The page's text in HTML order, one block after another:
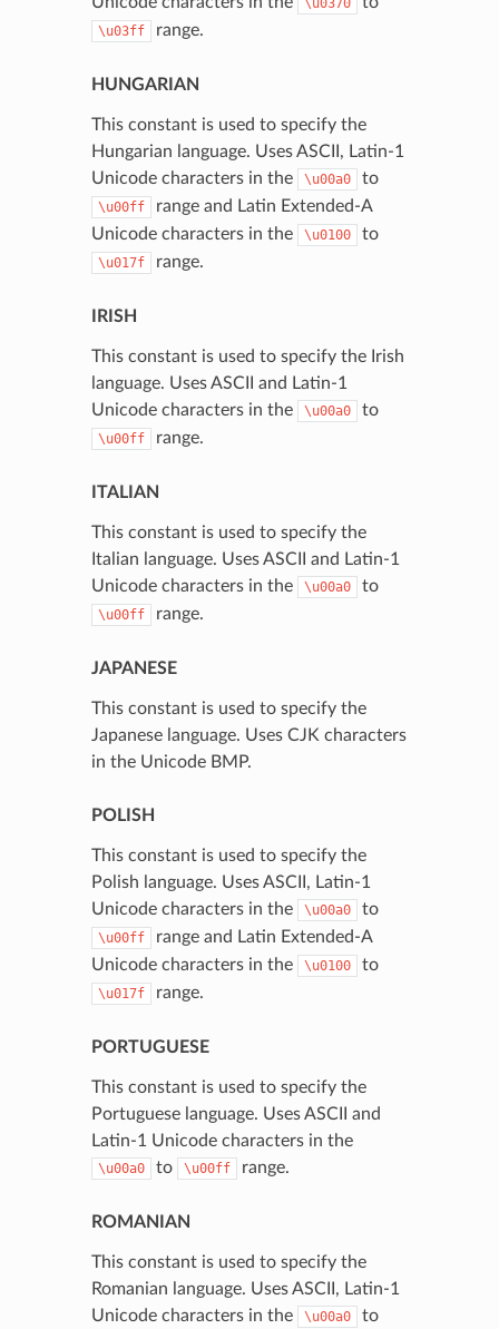
\u0370
\u03ff range.
HUNGARIAN
This constant is used to specify the
Hungarian language. Uses ASCII, Latin-1
Unicode characters in the
\u00a0 to
\u00ff
range and Latin Extended-A
Unicode characters in the
\u0100 to
\u017f range.
IRISH
This constant is used to specify the Irish
language. Uses ASCII and Latin-1
Unicode characters in the
\u00a0 to
\u00ff range.
ITALIAN
This constant is used to specify the
Italian language. Uses ASCII and Latin-1
Unicode characters in the
\u00a0 to
\u00ff range.
JAPANESE
This constant is used to specify the
Japanese language. Uses CJK characters
in the Unicode BMP.
POLISH
This constant is used to specify the
Polish language. Uses ASCII, Latin-1
Unicode characters in the
\u00a0 to
\u00ff
range and Latin Extended-A
Unicode characters in the
\u0100 to
\u017f range.
PORTUGUESE
This constant is used to specify the
Portuguese language. Uses ASCII and
Latin-1 Unicode characters in the
\u00a0 to \u00ff range.
ROMANIAN
This constant is used to specify the
Romanian language. Uses ASCII, Latin-1
Unicode characters in the
\u00a0 to